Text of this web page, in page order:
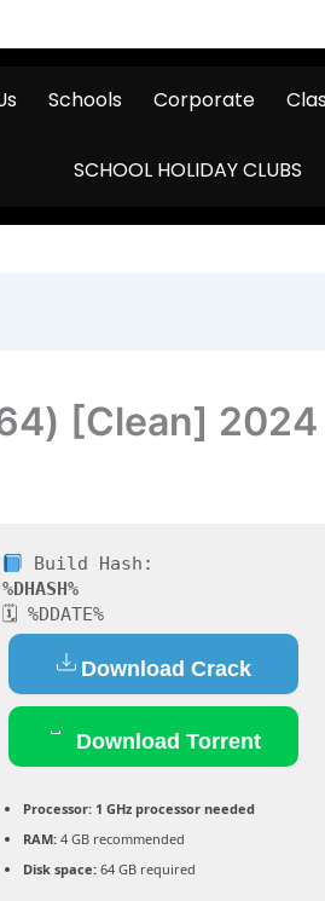
Schools Corporate
SCHOOL HOLIDAY CLUBS
[Clean] 2024
Build Hash:
%DHASH%
🗓 %DDATE%
Download Crack
Download Torrent
Processor: 1 GHz processor needed
RAM: 4 GB recommended
Disk space: 64 GB required